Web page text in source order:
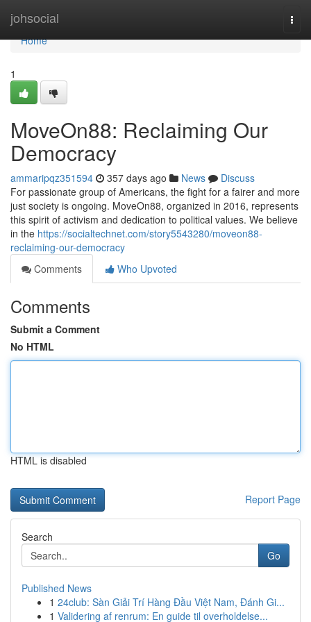
johsocial
Home
Home
1
MoveOn88: Reclaiming Our
Democracy
ammaripqz351594 357 days ago News
Discuss
For passionate group of Americans, the fight for a fairer and more
just society is ongoing. MoveOn88, organized in 2016, represents
this spirit of activism and dedication to political values. We believe
in the https://socialtechnet.com/story5543280/moveon88-
reclaiming-our-democracy
Comments
Who Upvoted
Comments
Submit a Comment
No HTML
HTML is disabled
Report Page
Search
Go
Published News
1 24club: Sàn Giải Trí Hàng Đầu Việt Nam, Đánh Gi...
1 Validering af renrum: En guide til overholdelse...